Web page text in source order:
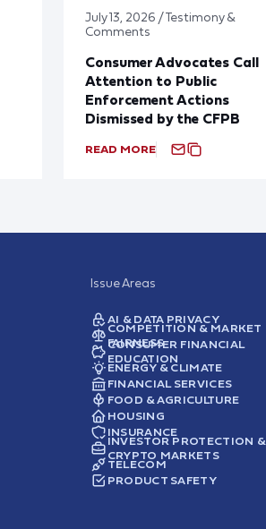
July 13, 2026 / Testimony &
Comments
Consumer Advocates Call
Attention to Public
Enforcement Actions
Dismissed by the CFPB
READ MORE
Issue Areas
AI & DATA PRIVACY
COMPETITION & MARKET
FAIRNESS
CONSUMER FINANCIAL
EDUCATION
ENERGY & CLIMATE
FINANCIAL SERVICES
FOOD & AGRICULTURE
HOUSING
INSURANCE
INVESTOR PROTECTION &
CRYPTO MARKETS
TELECOM
PRODUCT SAFETY